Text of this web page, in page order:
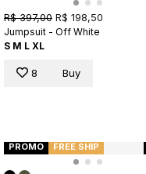
R$ 397,00 R$ 198,50
Jumpsuit - Off White
S M L XL
8 Buy
PROMO FREE SHIP